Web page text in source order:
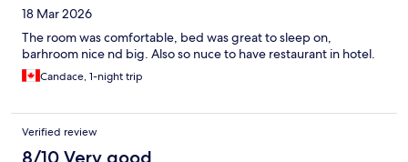
18 Mar 2026
The room was comfortable, bed was great to sleep on,
barhroom nice nd big. Also so nuce to have restaurant in hotel.
Candace, 1-night trip
Verified review